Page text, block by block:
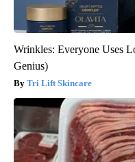
Wrinkles: Everyone Uses
Genius)
Tri Lift Skincare